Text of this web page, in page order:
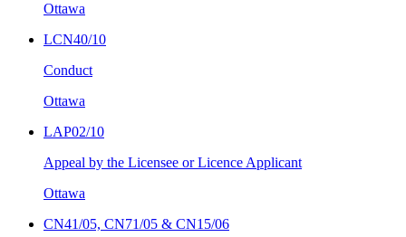
Ottawa
LCN40/10
Conduct
Ottawa
LAP02/10
Appeal by the Licensee or Licence Applicant
Ottawa
CN41/05, CN71/05 & CN15/06